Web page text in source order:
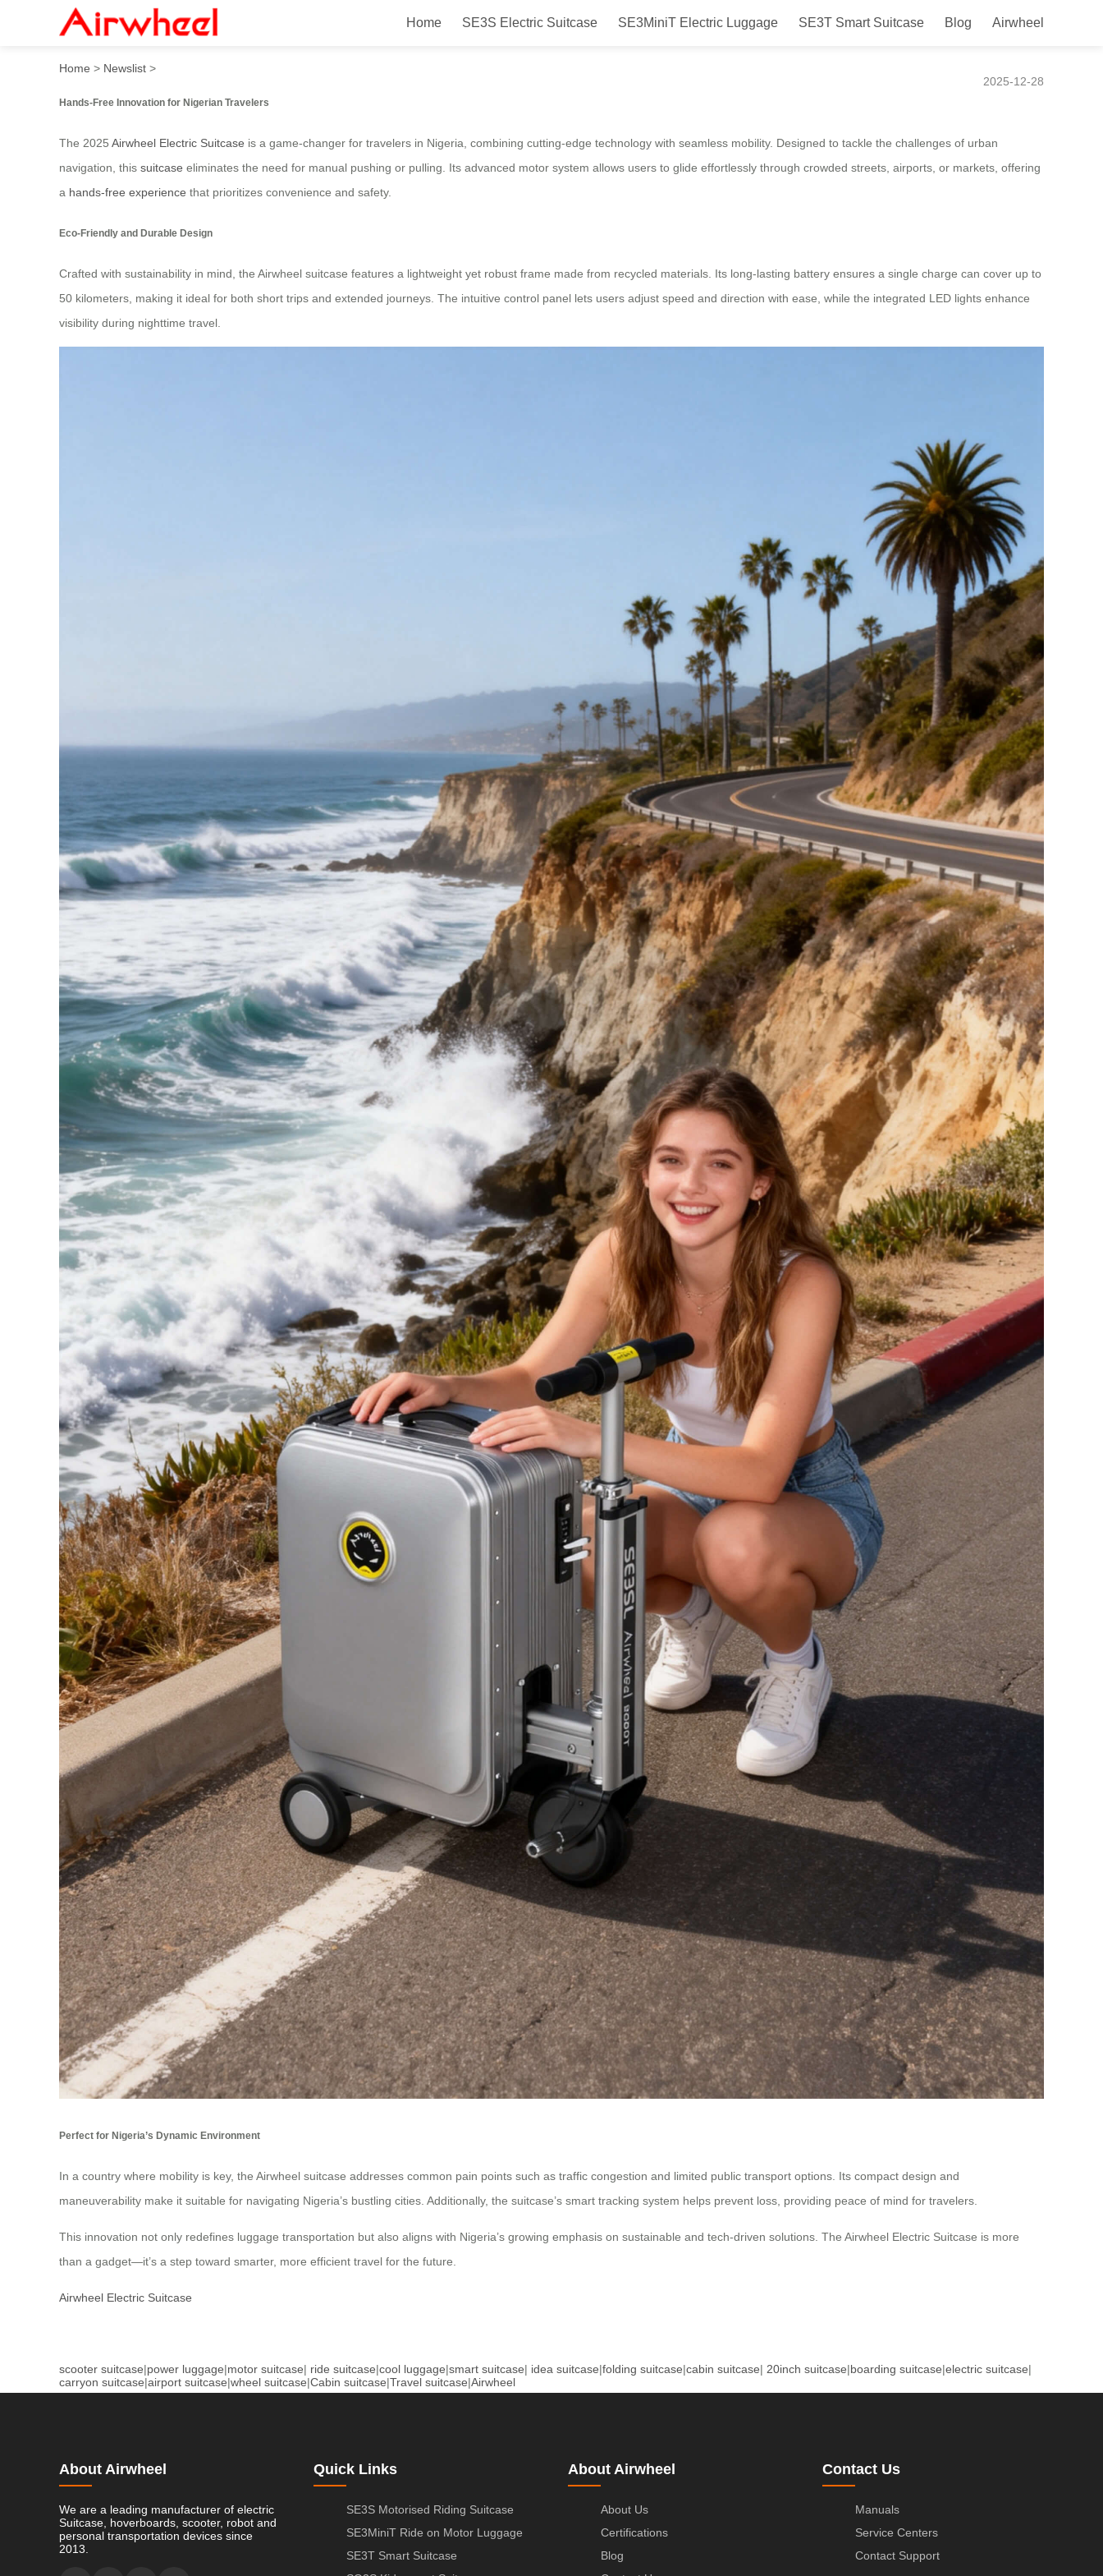
Home SE3S Electric Suitcase SE3MiniT Electric Luggage SE3T Smart Suitcase Blog Airwheel
2025 Innovative Hands-Free Airwheel Electric Suitcase Introduced for Nigeria
Home > Newslist >
2025-12-28
Hands-Free Innovation for Nigerian Travelers
The 2025 Airwheel Electric Suitcase is a game-changer for travelers in Nigeria, combining cutting-edge technology with seamless mobility. Designed to tackle the challenges of urban
navigation, this suitcase eliminates the need for manual pushing or pulling. Its advanced motor system allows users to glide effortlessly through crowded streets, airports, or markets, offering
a hands-free experience that prioritizes convenience and safety.
Eco-Friendly and Durable Design
Crafted with sustainability in mind, the Airwheel suitcase features a lightweight yet robust frame made from recycled materials. Its long-lasting battery ensures a single charge can cover up to
50 kilometers, making it ideal for both short trips and extended journeys. The intuitive control panel lets users adjust speed and direction with ease, while the integrated LED lights enhance
visibility during nighttime travel.
Perfect for Nigeria’s Dynamic Environment
In a country where mobility is key, the Airwheel suitcase addresses common pain points such as traffic congestion and limited public transport options. Its compact design and
maneuverability make it suitable for navigating Nigeria’s bustling cities. Additionally, the suitcase’s smart tracking system helps prevent loss, providing peace of mind for travelers.
This innovation not only redefines luggage transportation but also aligns with Nigeria’s growing emphasis on sustainable and tech-driven solutions. The Airwheel Electric Suitcase is more
than a gadget—it’s a step toward smarter, more efficient travel for the future.
Airwheel Electric Suitcase
scooter suitcase|power luggage|motor suitcase| ride suitcase|cool luggage|smart suitcase| idea suitcase|folding suitcase|cabin suitcase| 20inch suitcase|boarding suitcase|electric suitcase|
carryon suitcase|airport suitcase|wheel suitcase|Cabin suitcase|Travel suitcase|Airwheel
About Airwheel
We are a leading manufacturer of electric
Suitcase, hoverboards, scooter, robot and
personal transportation devices since
2013.
Quick Links
SE3S Motorised Riding Suitcase
SE3MiniT Ride on Motor Luggage
SE3T Smart Suitcase
About Airwheel
About Us
Certifications
Blog
Contact Us
Manuals
Service Centers
Contact Support